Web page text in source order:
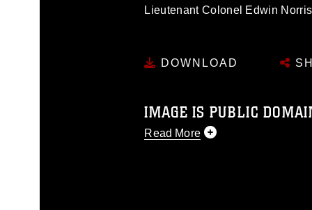
Lieutenant Colonel Edwin Norris
DOWNLOAD
IMAGE IS PUBLIC
Read More